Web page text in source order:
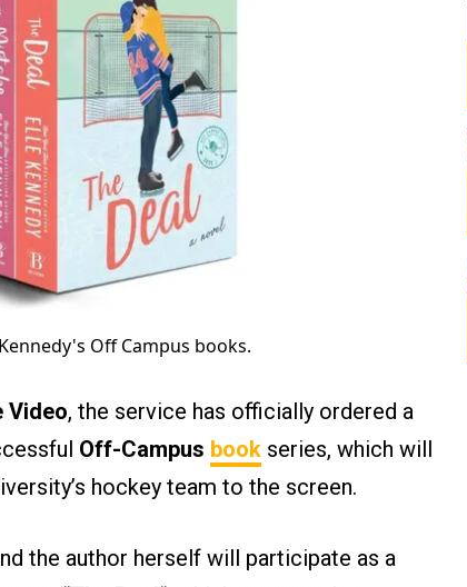
Off Campus books.
Video, the service has officially ordered a
Off-Campus book series, which will
hockey team to the screen.
the author herself will participate as a